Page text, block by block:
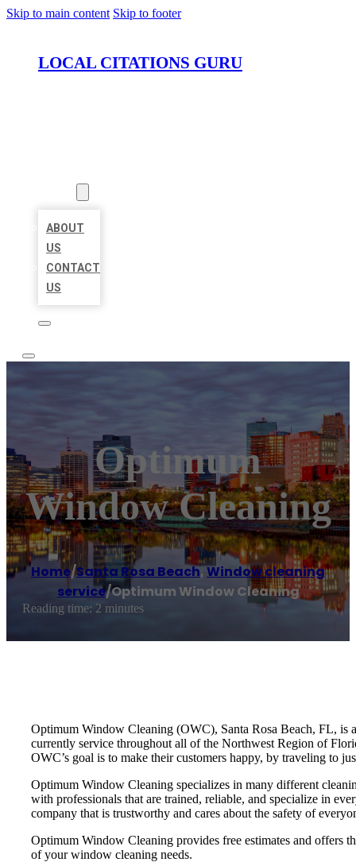
Skip to main content Skip to footer
LOCAL CITATIONS GURU
ABOUT
US
CONTACT
US
Optimum
Window Cleaning
Home/Santa Rosa Beach,Window cleaning
service/Optimum Window Cleaning
Reading time: 2 minutes
Optimum Window Cleaning (OWC), Santa Rosa Beach, FL, is
currently service throughout all of the Northwest Region of
OWC’s goal is to make their customers happy, by traveling to
Optimum Window Cleaning specializes in many different
with professionals that are trained, reliable, and specialize in
company that is trustworthy and cares about the safety of
Optimum Window Cleaning provides free estimates and offers
of your window cleaning needs.